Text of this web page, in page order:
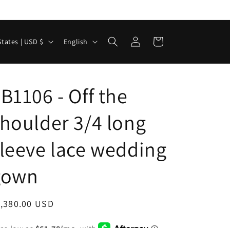
United States | USD $
u
a
g
e
English
Log
in
Cart
- Off the
3/4 long
lace wedding
USD